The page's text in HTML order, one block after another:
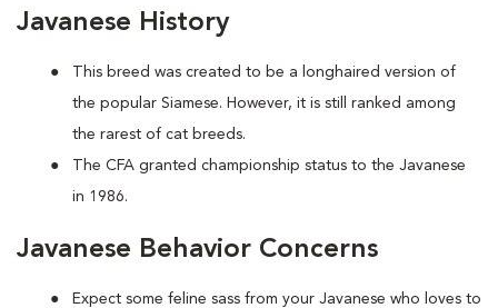
Javanese History
This breed was created to be a longhaired version of
the popular Siamese. However, it is still ranked among
the rarest of cat breeds.
The CFA granted championship status to the Javanese
in 1986.
Javanese Behavior Concerns
Expect some feline sass from your Javanese who loves to